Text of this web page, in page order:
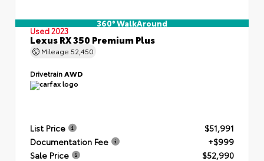
360° WalkAround
Used 2023
Lexus RX 350 Premium Plus
Mileage 52,450
DrivetrainAWD
List Price
$51,991
Documentation Fee
+$999
Sale Price
$52,990